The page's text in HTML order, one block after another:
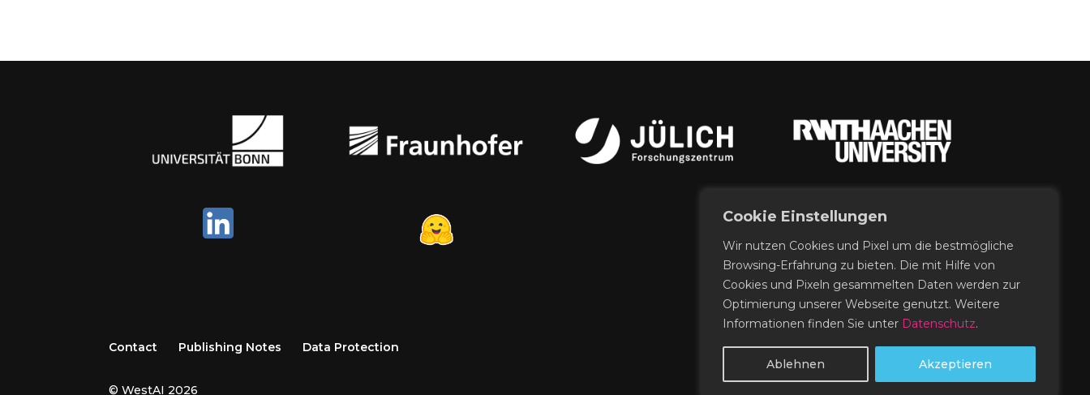
Cookie Einstellungen
Wir nutzen Cookies und Pixel um die bestmögliche
Browsing-Erfahrung zu bieten. Die mit Hilfe von
Cookies und Pixeln gesammelten Daten werden zur
Optimierung unserer Webseite genutzt. Weitere
Informationen finden Sie unter Datenschutz.
Ablehnen Akzeptieren
Contact Publishing Notes Data Protection
© WestAI 2026